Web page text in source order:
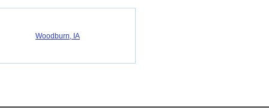
Woodburn, IA